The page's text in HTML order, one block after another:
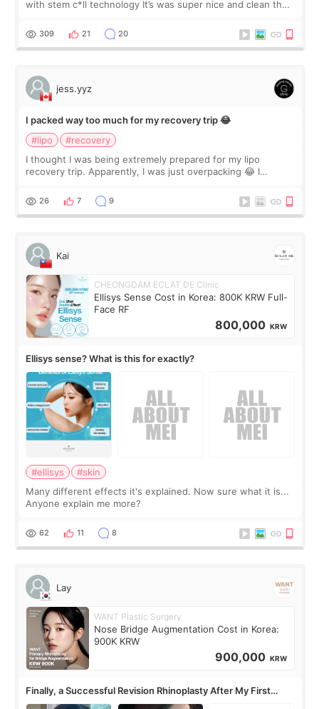
with stem c*ll technology It’s was super nice and clean the
explain what I wan
309 21 20
jess.yyz
I packed way too much for my recovery trip 😂
#lipo
#recovery
I thought I was being extremely prepared for my lipo
recovery trip. Apparently, I was just overpacking 😂 I
supplements I never touched, and enoug
26 7 9
Kai
CHEONGDAM ECLAT DE Clinic
Ellisys Sense Cost in Korea: 800K KRW Full-
Face RF
800,000 KRW
Ellisys sense? What is this for exactly?
#ellisys
#skin
Many different effects it's explained. Now sure what it is...
Anyone explain me more?
62 11 8
Lay
WANT Plastic Surgery
Nose Bridge Augmentation Cost in Korea:
900K KRW
900,000 KRW
Finally, a Successful Revision Rhinoplasty After My First
Surgery Didn't Turn Out as Expected